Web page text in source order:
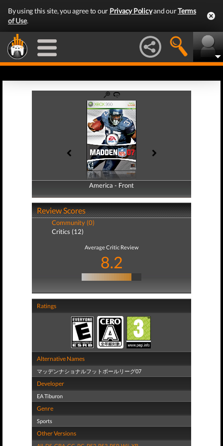
By using this site, you agree to our Privacy Policyand ourTerms
of Use.
America - Front
America - Back
Review Scores
Community (0)
Critics (12)
Average Critic Review
8.2
Ratings
Alternative Names
マッデンナショナルフットボールリーグ07
Developer
EA Tiburon
Genre
Sports
Other Versions